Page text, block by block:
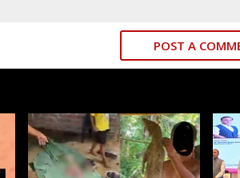
POST A